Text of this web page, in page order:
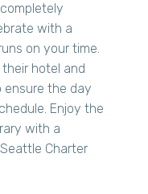
with a
on your time.
their hotel and
the day
Enjoy the
with a
Charter